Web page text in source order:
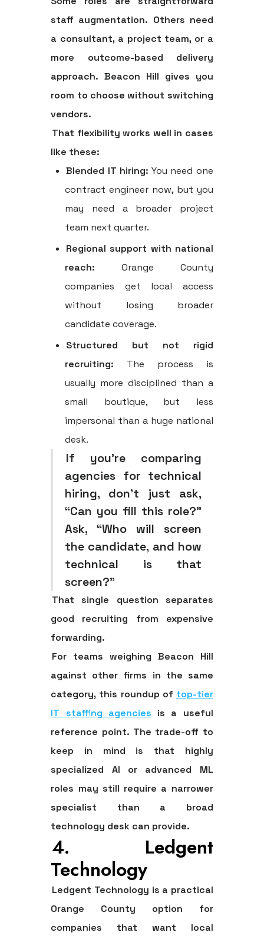
staff augmentation. Others need
a consultant, a project team, or a
more outcome-based delivery
approach. Beacon Hill gives you
room to choose without switching
vendors.
That flexibility works well in cases
like these:
Blended IT hiring: You need one
contract engineer now, but you
may need a broader project
team next quarter.
Regional support with national
reach: Orange County
companies get local access
without losing broader
candidate coverage.
Structured but not rigid
recruiting: The process is
usually more disciplined than a
small boutique, but less
impersonal than a huge national
desk.
If you're comparing
agencies for technical
hiring, don't just ask,
“Can you fill this role?”
Ask, “Who will screen
the candidate, and how
technical is that
screen?”
That single question separates
good recruiting from expensive
forwarding.
For teams weighing Beacon Hill
against other firms in the same
category, this roundup of top-tier
IT staffing agencies is a useful
reference point. The trade-off to
keep in mind is that highly
specialized AI or advanced ML
roles may still require a narrower
specialist than a broad
technology desk can provide.
4. Ledgent
Technology
Ledgent Technology is a practical
Orange County option for
companies that want local